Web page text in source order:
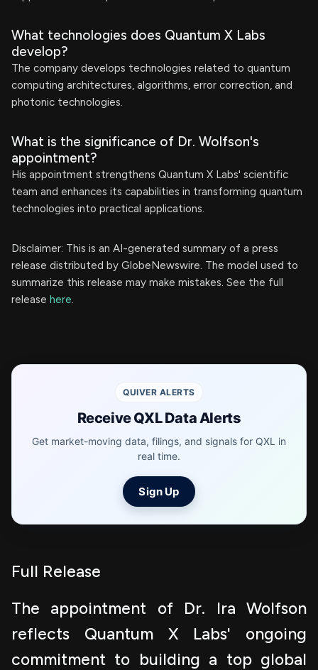
What technologies does Quantum X Labs
develop?
The company develops technologies related to quantum
computing architectures, algorithms, error correction, and
photonic technologies.
What is the significance of Dr. Wolfson's
appointment?
His appointment strengthens Quantum X Labs' scientific
team and enhances its capabilities in transforming quantum
technologies into practical applications.
Disclaimer: This is an AI-generated summary of a press
release distributed by GlobeNewswire. The model used to
summarize this release may make mistakes. See the full
release here.
QUIVER ALERTS
Receive QXL Data Alerts
Get market-moving data, filings, and signals for QXL in
real time.
Sign Up
Full Release
The appointment of Dr. Ira Wolfson
reflects Quantum X Labs' ongoing
commitment to building a top global